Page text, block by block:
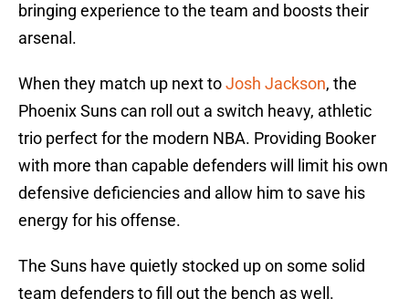
bringing experience to the team and boosts their
arsenal.
When they match up next toJosh Jackson, the
Phoenix Suns can roll out a switch heavy, athletic
trio perfect for the modern NBA. Providing Booker
with more than capable defenders will limit his own
defensive deficiencies and allow him to save his
energy for his offense.
The Suns have quietly stocked up on some solid
team defenders to fill out the bench as well.